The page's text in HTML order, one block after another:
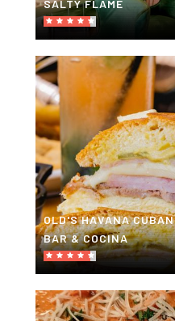
SALTY FLAME
OLD'S HAVANA CUBAN
BAR & COCINA